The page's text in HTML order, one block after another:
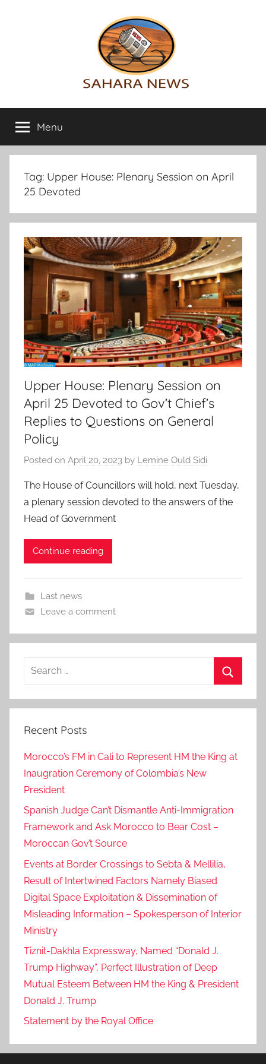
Sahara
News
info
on
the
Sahara
revealed
Menu
Tag: Upper House: Plenary Session on April
25 Devoted
Upper House: Plenary Session on
April 25 Devoted to Gov’t Chief’s
Replies to Questions on General
Policy
Posted on April 20, 2023 by Lemine Ould Sidi
The House of Councillors will hold, next Tuesday,
a plenary session devoted to the answers of the
Head of Government
Continue reading
Last news
Leave a comment
Search
Recent Posts
Morocco’s FM in Cali to Represent HM the King at
Inaugration Ceremony of Colombia’s New
President
Spanish Judge Can’t Dismantle Anti-Immigration
Framework and Ask Morocco to Bear Cost –
Moroccan Gov’t Source
Events at Border Crossings to Sebta & Mellilia,
Result of Intertwined Factors Namely Biased
Digital Space Exploitation & Dissemination of
Misleading Information – Spokesperson of Interior
Ministry
Tiznit-Dakhla Expressway, Named “Donald J.
Trump Highway”, Perfect Illustration of Deep
Mutual Esteem Between HM the King & President
Donald J. Trump
Statement by the Royal Office